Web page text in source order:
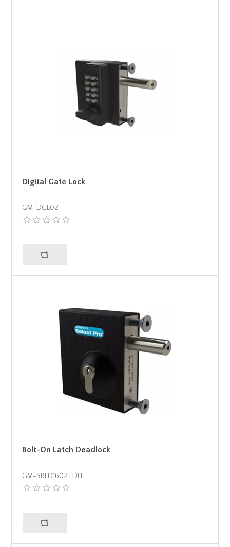
Digital Gate Lock
GM-DGL02
Bolt-On Latch Deadlock
GM-SBLD1602TDH